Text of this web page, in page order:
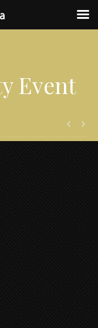
Event